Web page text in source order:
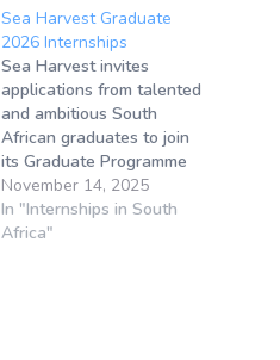
Sea Harvest Graduate
2026 Internships
Sea Harvest invites
applications from talented
and ambitious South
African graduates to join
its Graduate Programme
2026, designed to provide
top-performing individuals
with hands-on experience
November 14, 2025
In "Internships in South
Africa"